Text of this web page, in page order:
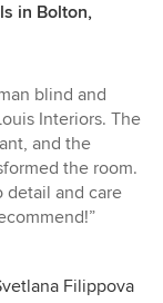
in Bolton,
blind and
Interiors. The
and the
the room.
detail and care
Filippova